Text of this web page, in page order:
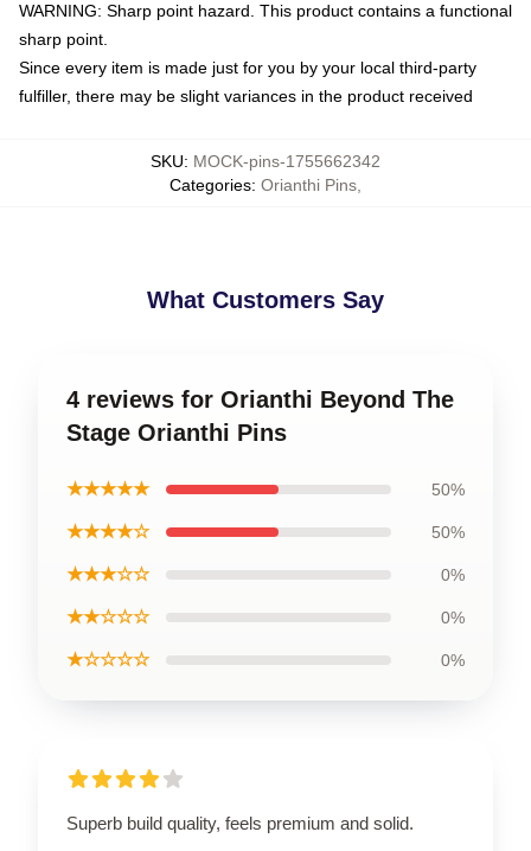
WARNING: Sharp point hazard. This product contains a functional
sharp point.
Since every item is made just for you by your local third-party
fulfiller, there may be slight variances in the product received
SKU: MOCK-pins-1755662342
Categories: Orianthi Pins
What Customers Say
4 reviews for Orianthi Beyond The
Stage Orianthi Pins
★★★★★ 50%
★★★★☆ 50%
★★★☆☆ 0%
★★☆☆☆ 0%
★☆☆☆☆ 0%
Superb build quality, feels premium and solid.